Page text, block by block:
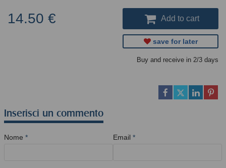
14.50 € Add to cart
save for later
Buy and receive in 2/3 days
Inserisci un commento
Nome * Email *